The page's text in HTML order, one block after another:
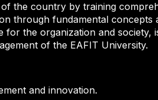
the country by training
through fundamental concepts
the organization and society,
of the EAFIT University.
and innovation.